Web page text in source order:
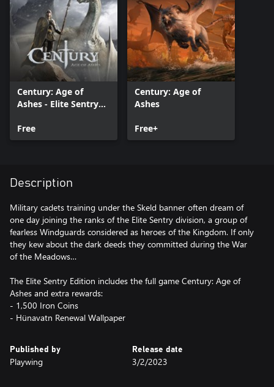
Century: Age of
Ashes - Elite Sentry
Free
Century: Age of
Ashes
Free+
Description
Military cadets training under the Skeld banner often dream of
one day joining the ranks of the Elite Sentry division, a group of
fearless Windguards considered as heroes of the Kingdom. If only
they kew about the dark deeds they committed during the War
of the Meadows…
The Elite Sentry Edition includes the full game Century: Age of
Ashes and extra rewards:
- 1,500 Iron Coins
- Hünavatn Renewal Wallpaper
Published by
Playwing
Release date
3/2/2023